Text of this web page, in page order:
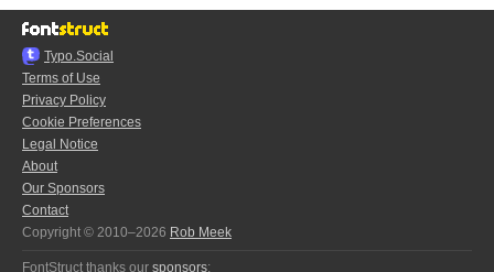
Typo.Social
Terms of Use
Privacy Policy
Cookie Preferences
Legal Notice
About
Our Sponsors
Contact
Copyright © 2010–2026 Rob Meek
FontStruct thanks our sponsors: